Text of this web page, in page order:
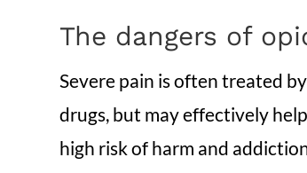
The dangers of
Severe pain is often treated
drugs, but may effectively
high risk of harm and